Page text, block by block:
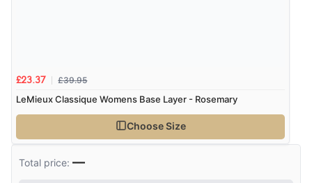
£23.37 £39.95
LeMieux Classique Womens Base Layer - Rosemary
Choose Size
Total price:—